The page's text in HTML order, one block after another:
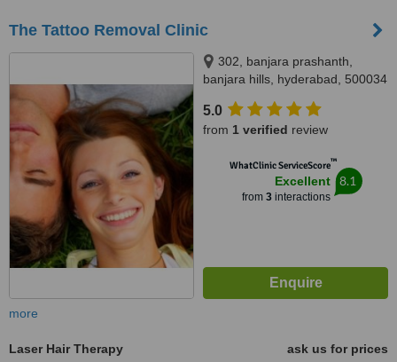
The Tattoo Removal Clinic
302, banjara prashanth,
banjara hills, hyderabad, 500034
5.0
from 1 verified review
WhatClinic ServiceScore™
Excellent
from 3interactions
8.1
more
Laser Hair Therapy
ask us for prices